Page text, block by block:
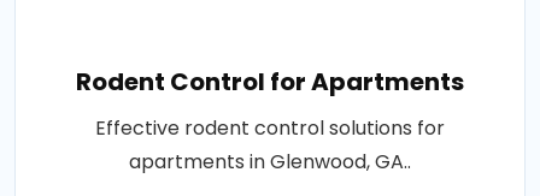
Rodent Control for Apartments
Effective rodent control solutions for
apartments in Glenwood, GA..